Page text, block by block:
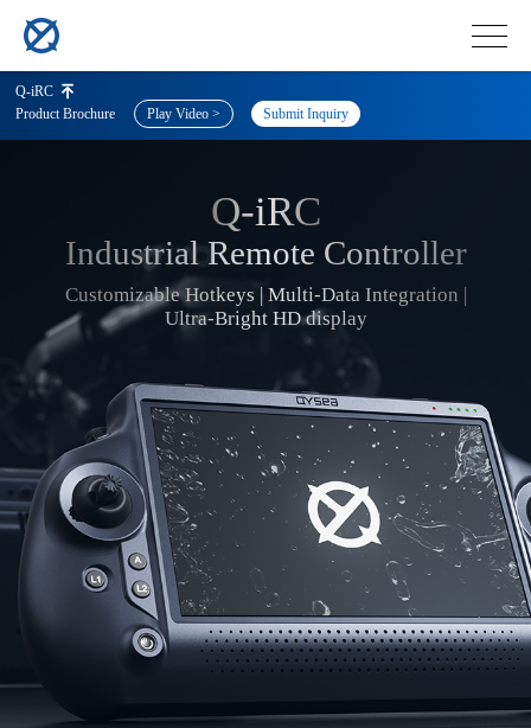
Q-iRC
Product Brochure
Play Video > Submit Inquiry
Q-iRC
Q-
iRC
Industrial Remote Controller
Customizable Hotkeys | Multi-Data Integration |
Ultra-Bright HD display